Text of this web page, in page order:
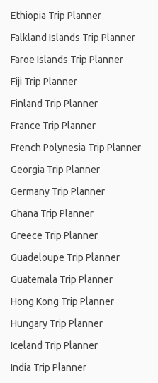
Ethiopia Trip Planner
Falkland Islands Trip Planner
Faroe Islands Trip Planner
Fiji Trip Planner
Finland Trip Planner
France Trip Planner
French Polynesia Trip Planner
Georgia Trip Planner
Germany Trip Planner
Ghana Trip Planner
Greece Trip Planner
Guadeloupe Trip Planner
Guatemala Trip Planner
Hong Kong Trip Planner
Hungary Trip Planner
Iceland Trip Planner
India Trip Planner